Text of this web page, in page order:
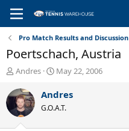
Pro Match Results and Discussion
Poertschach, Austria
T
r
e
a
d
Andres
S
a
r
t
May 22, 2006
Andres
G.O.A.T.